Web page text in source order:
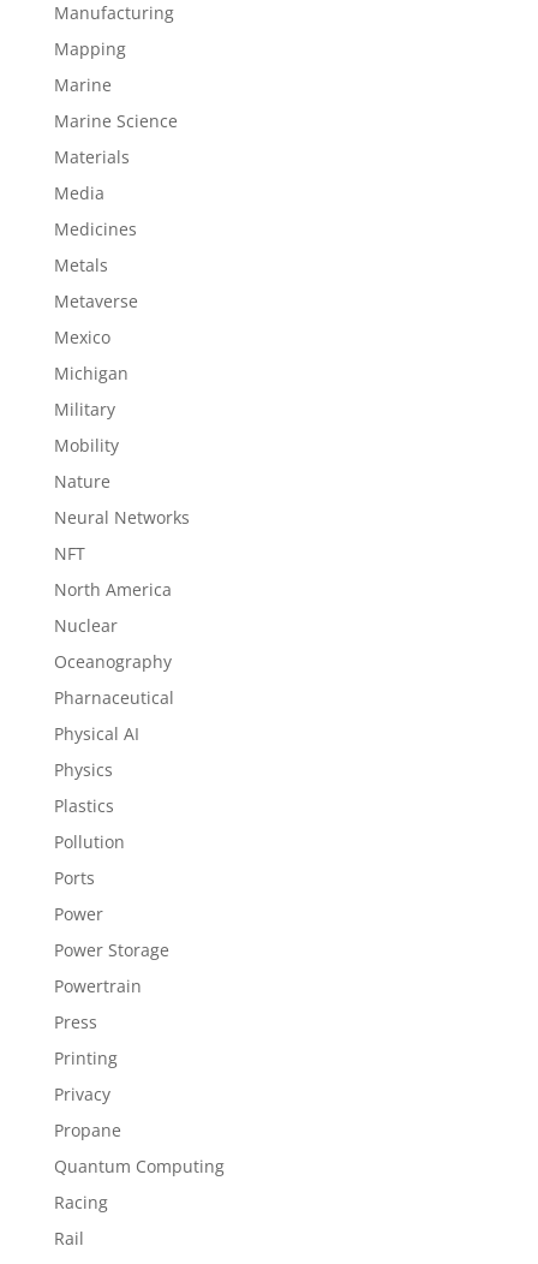
Manufacturing
Mapping
Marine
Marine Science
Materials
Media
Medicines
Metals
Metaverse
Mexico
Michigan
Military
Mobility
Nature
Neural Networks
NFT
North America
Nuclear
Oceanography
Pharnaceutical
Physical AI
Physics
Plastics
Pollution
Ports
Power
Power Storage
Powertrain
Press
Printing
Privacy
Propane
Quantum Computing
Racing
Rail